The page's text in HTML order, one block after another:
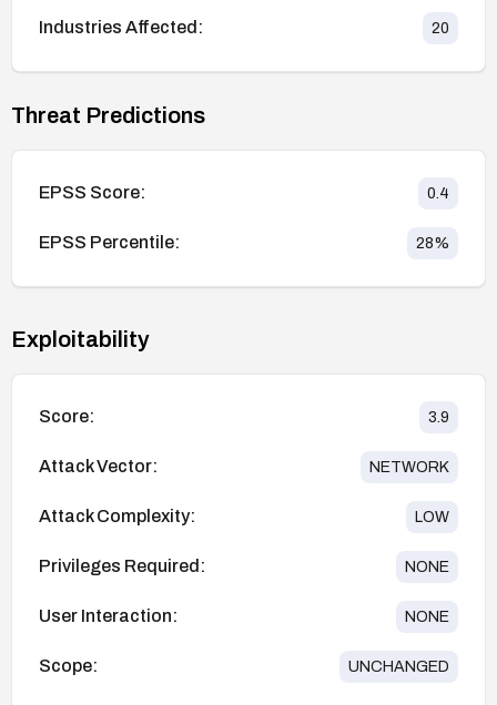
Industries Affected: 20
Threat Predictions
EPSS Score: 0.4
EPSS Percentile: 28%
Exploitability
Score: 3.9
Attack Vector: NETWORK
Attack Complexity: LOW
Privileges Required: NONE
User Interaction: NONE
Scope: UNCHANGED